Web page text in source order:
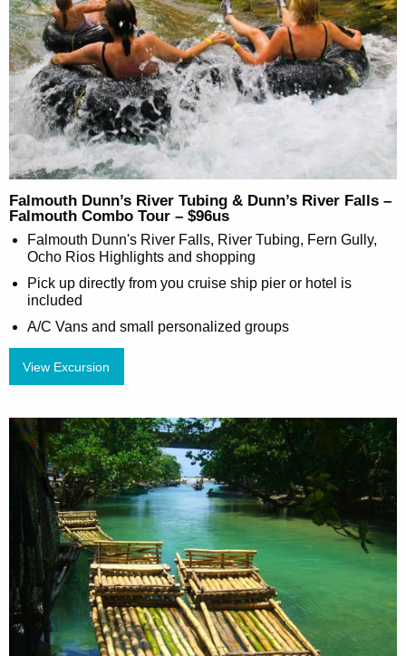
Falmouth Dunn’s River Tubing & Dunn’s River Falls –
Falmouth Combo Tour – $96us
Falmouth Dunn's River Falls, River Tubing, Fern Gully,
Ocho Rios Highlights and shopping
Pick up directly from you cruise ship pier or hotel is
included
A/C Vans and small personalized groups
View Excursion